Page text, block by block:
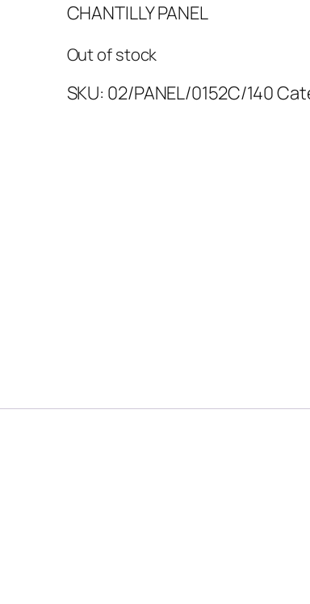
CHANTILLY PANEL
Out of stock
SKU: 02/PANEL/0152C/140